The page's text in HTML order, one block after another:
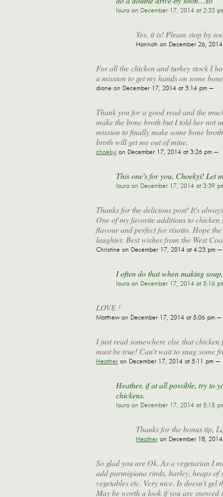
laura on December 17, 2014 at 2:33
Yes, it is! Please stop by
Hannah on December 26,
For all the chicken and turkey stock I
a mission to get my hands on some
diane on December 17, 2014 at 3:14 pm —
Thank you for a good read and the
make the bone broth but I told her not
mission to finally make some bone
broth will get me out of mine.
choekyi on December 17, 2014 at 3:26 pm —
This one's for you, Choekyi! Let
laura on December 17, 2014 at 3:39
Thanks for the delicious post! It's
One of my favorite additions to
flavour and perfect for risotto. Hope
laughter. Best wishes from the West
Christine on December 17, 2014 at 4:23 pm —
I often do that when making
laura on December 17, 2014 at 5:16
LOVE !
Matthewon December 17, 2014 at 5:06 pm —
I just read somewhere else that
must be true! Can't wait to snag some
Heather on December 17, 2014 at 5:11 pm —
Heather, if at all possible, try to
chickens.
laura on December 17, 2014 at 5:15
Thanks for the bonus tip,
Heather on December 18,
So glad you are Ok. As a vegetarian I
add parmigiana rinds, barley, heaps of
vegetables etc. Very nice. Is doesn't
May be worth a look if you are snowed